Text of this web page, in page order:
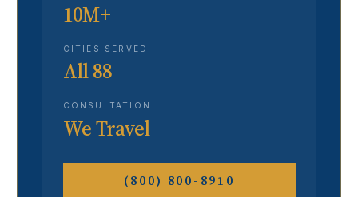
10M+
CITIES SERVED
All 88
CONSULTATION
We Travel
(800) 800-8910